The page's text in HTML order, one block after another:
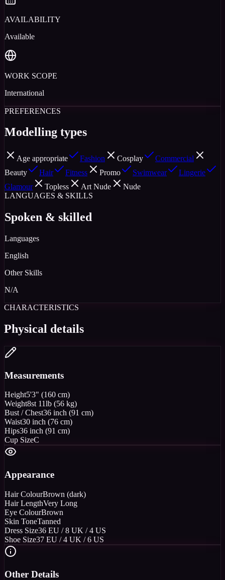
AVAILABILITY
Available
WORK SCOPE
International
PREFERENCES
Modelling types
Age appropriate Fashion Cosplay
Commercial
Beauty
Hair Fitness Promo Swimwear
Lingerie
Glamour
Topless Art Nude
Nude
LANGUAGES & SKILLS
Spoken & skilled
Languages
English
Other Skills
N/A
CHARACTERISTICS
Physical details
Measurements
Height5'3" (160 cm)
Weight8st 11lb (56 kg)
Bust / Chest36 inch (91 cm)
Waist30 inch (76 cm)
Hips36 inch (91 cm)
Cup SizeC
Appearance
Hair ColourBrown (dark)
Hair LengthVery Long
Eye ColourBrown
Skin ToneTanned
Dress Size36 EU / 8 UK / 4 US
Shoe Size37 EU / 4 UK / 6 US
Other Details